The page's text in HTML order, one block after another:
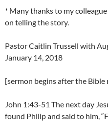
* Many thanks to my
on telling the story.
Pastor Caitlin Trussell with
January 14, 2018
[sermon begins after the Bible
John 1:43-51 The next day
found Philip and said to him,